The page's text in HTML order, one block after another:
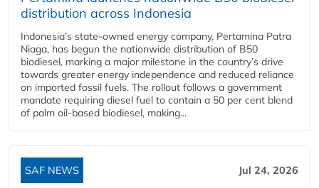
distribution across Indonesia
Indonesia’s state-owned energy company, Pertamina Patra
Niaga, has begun the nationwide distribution of B50
biodiesel, marking a major milestone in the country’s drive
towards greater energy independence and reduced reliance
on imported fossil fuels. The rollout follows a government
mandate requiring diesel fuel to contain a 50 per cent blend
of palm oil-based biodiesel, making...
SAF NEWS Jul 24, 2026